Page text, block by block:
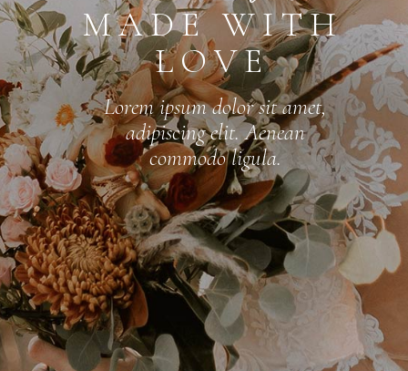
MADE FOR
YOU
Lorem ipsum dolor sit amet,
adipiscing elit. Aenean
commodo ligula.
READ MORE